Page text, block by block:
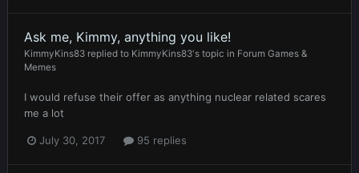
Ask me, Kimmy, anything you like!
KimmyKins83 replied to KimmyKins83's topic in Forum Games &
Memes
I would refuse their offer as anything nuclear related scares
me a lot
July 30, 2017 95 replies